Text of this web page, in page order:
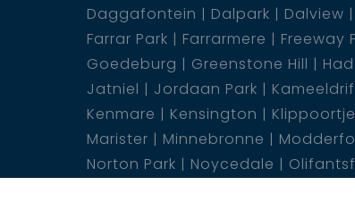
Daggafontein
Dalpark Dalview
Farrar Park
Farrarmere Freeway
Goedeburg
Greenstone Hill
Jatniel
Jordaan Park
Kenmare
Kensington Klippoortje
Marister
Minnebronne
Norton Park
Noycedale